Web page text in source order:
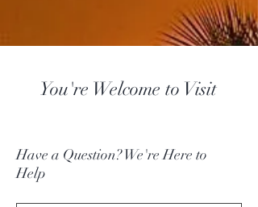
You're Welcome to Visit
Have a Question? We're Here to
Help